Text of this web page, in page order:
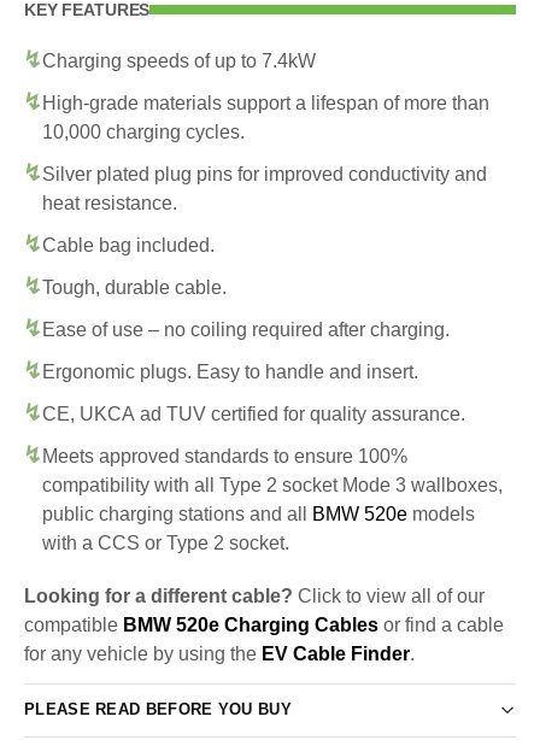
KEY FEATURES
Charging speeds of up to 7.4kW
High-grade materials support a lifespan of more than
10,000 charging cycles.
Silver plated plug pins for improved conductivity and
heat resistance.
Cable bag included.
Tough, durable cable.
Ease of use – no coiling required after charging.
Ergonomic plugs. Easy to handle and insert.
CE, UKCA ad TUV certified for quality assurance.
Meets approved standards to ensure 100%
compatibility with all Type 2 socket Mode 3 wallboxes,
public charging stations and all
BMW 520e models
with a CCS or Type 2 socket.
Looking for a different cable? Click to view all of our
compatible BMW 520e Charging Cables or find a cable
for any vehicle by using the EV Cable Finder.
PLEASE READ BEFORE YOU BUY